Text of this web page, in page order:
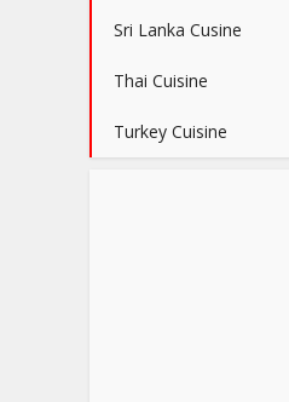
Sri Lanka Cusine
Thai Cuisine
Turkey Cuisine